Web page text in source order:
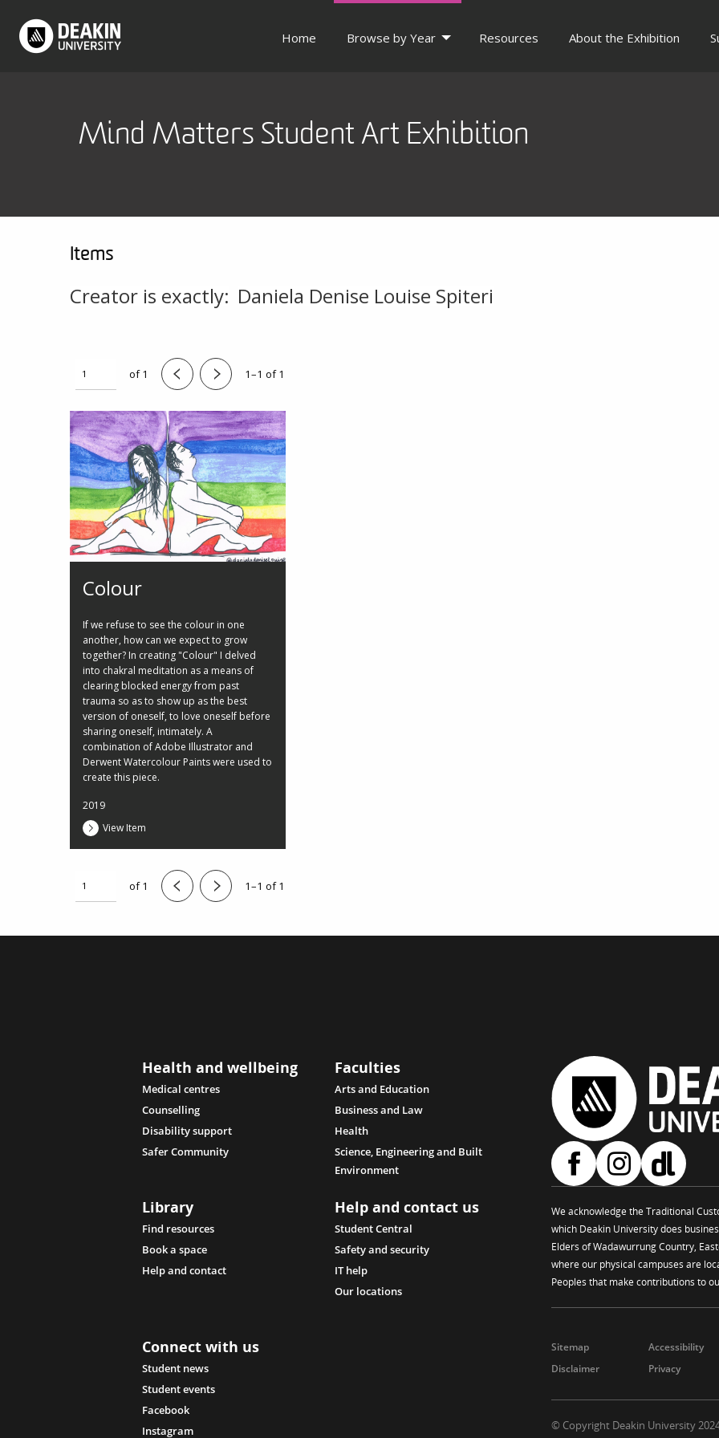
Home Browse by Year Resources About the Exhibition
Mind Matters Student Art Exhibition
Items
Creator is exactly: Daniela Denise Louise Spiteri
of 1 1–1 of 1
Colour
If we refuse to see the colour in one
another, how can we expect to grow
together? In creating "Colour" I delved
into chakral meditation as a means of
clearing blocked energy from past
trauma so as to show up as the best
version of oneself, to love oneself before
sharing oneself, intimately. A
combination of Adobe Illustrator and
Derwent Watercolour Paints were used to
create this piece.
2019
View Item
of 1 1–1 of 1